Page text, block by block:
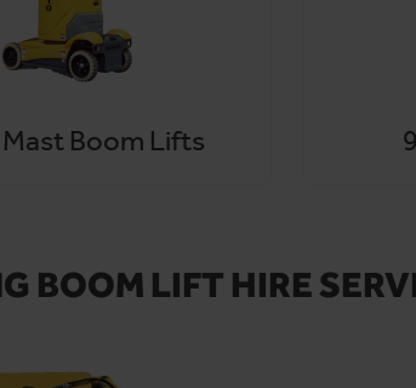
Boom Lifts
BOOM LIFT HIRE